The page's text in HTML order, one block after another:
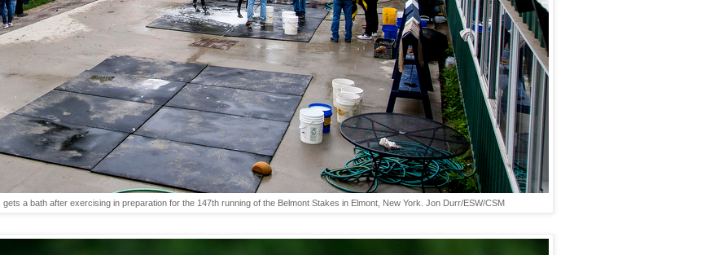
a bath after exercising in preparation for the 147th running of the Belmont Stakes in Elmont, New York. Jon Durr/ESW/CSM